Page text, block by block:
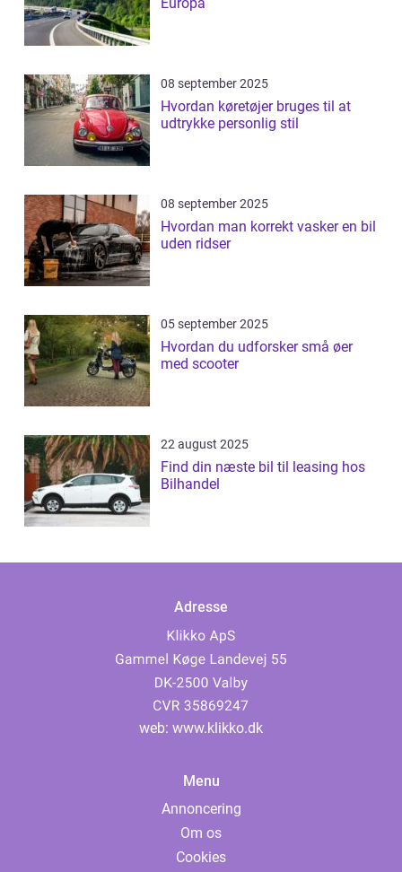
Europa
08 september 2025
Hvordan køretøjer bruges til at
udtrykke personlig stil
08 september 2025
Hvordan man korrekt vasker en bil
uden ridser
05 september 2025
Hvordan du udforsker små øer
med scooter
22 august 2025
Find din næste bil til leasing hos
Bilhandel
Adresse
web: www.klikko.dk
Menu
Annoncering
Om os
Cookies